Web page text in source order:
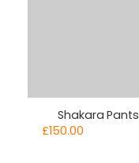
Shakara Pants
£150.00